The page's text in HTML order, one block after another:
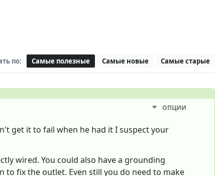
по: Самые полезные Самые новые Самые старые
ОПЦИИ
get it to fail when he had it I suspect your
wired. You could also have a grounding
to fix the outlet. Even still you do need to make